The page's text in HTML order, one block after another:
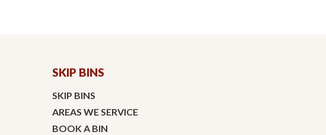
SKIP BINS
SKIP BINS
AREAS WE SERVICE
BOOK A BIN